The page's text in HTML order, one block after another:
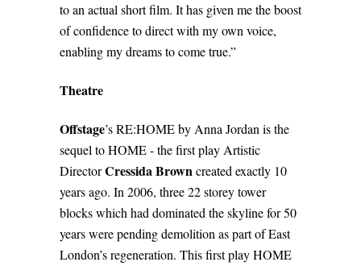
to an actual short film. It has given me the boost
of confidence to direct with my own voice,
enabling my dreams to come true.”
Theatre
Offstage’s RE:HOME by Anna Jordan is the
sequel to HOME - the first play Artistic
DirectorCressida Browncreated exactly 10
years ago. In 2006, three 22 storey tower
blocks which had dominated the skyline for 50
years were pending demolition as part of East
London’s regeneration. This first play HOME